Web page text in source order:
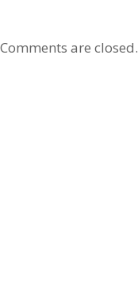
Comments are closed.